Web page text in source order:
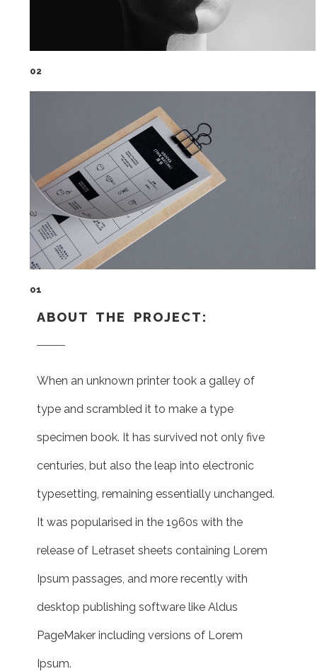
02
01
ABOUT THE PROJECT:
When an unknown printer took a galley of
type and scrambled it to make a type
specimen book. It has survived not only five
centuries, but also the leap into electronic
typesetting, remaining essentially unchanged.
It was popularised in the 1960s with the
release of Letraset sheets containing Lorem
Ipsum passages, and more recently with
desktop publishing software like Aldus
PageMaker including versions of Lorem
Ipsum.